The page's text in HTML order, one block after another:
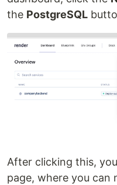
the PostgreSQL
After clicking this,
page, where you can